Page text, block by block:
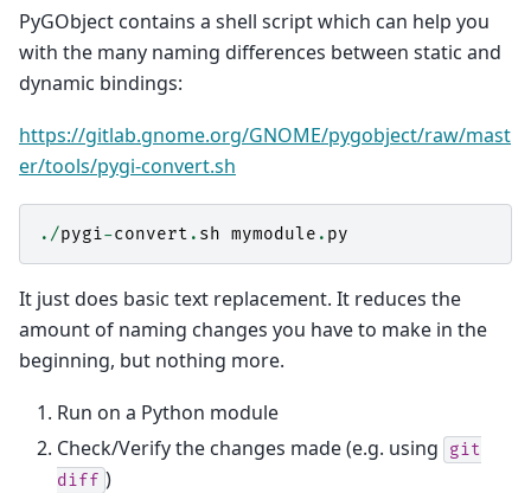
PyGObject contains a shell script which can help you
with the many naming differences between static and
dynamic bindings:
https://gitlab.gnome.org/GNOME/pygobject/raw/mast
er/tools/pygi-convert.sh
./pygi-convert . sh mymodule . py
It just does basic text replacement. It reduces the
amount of naming changes you have to make in the
beginning, but nothing more.
Run on a Python module
Check/Verify the changes made (e.g. using
git
diff )